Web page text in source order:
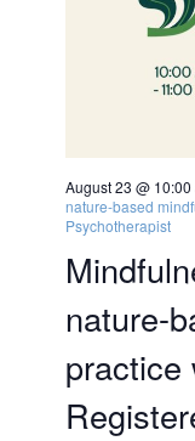
nature-
practice
August 23 @ 10:00
nature-based
Psychotherapist